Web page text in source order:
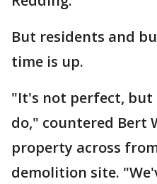
But residents and
time is up.
"It's not perfect, but
do," countered Bert
property across
demolition site.